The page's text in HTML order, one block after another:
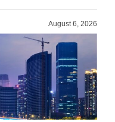
August 6, 2026